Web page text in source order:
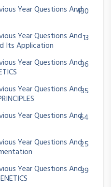
Year Questions And430
Year Questions And
Its Application
13
Year Questions And36
Year Questions And35
Year Questions And64
Year Questions And25
Year Questions And39